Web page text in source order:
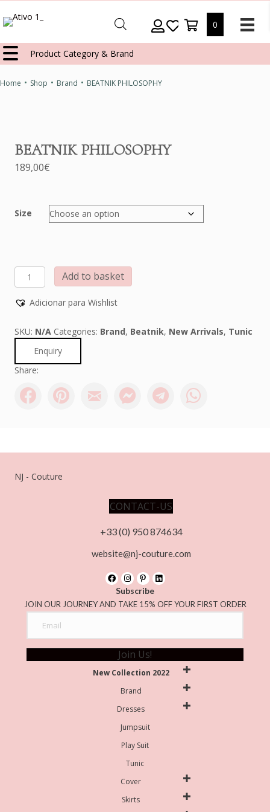
0
Product Category & Brand
Home • Shop • Brand • BEATNIK PHILOSOPHY
BEATNIK PHILOSOPHY
189,00€
Size
BEATNIK
PHILOSOPHY
Add to basket
Adicionar para Wishlist
SKU: N/A Categories: Brand, Beatnik, New Arrivals, Tunic
Enquiry
Share:
NJ - Couture
CONTACT-US
+33 (0) 950 874634
website@nj-couture.com
Subscribe
JOIN OUR JOURNEY AND TAKE 15% OFF YOUR FIRST ORDER
Join Us!
New Collection 2022
Brand
Dresses
Jumpsuit
Play Suit
Tunic
Cover
Skirts